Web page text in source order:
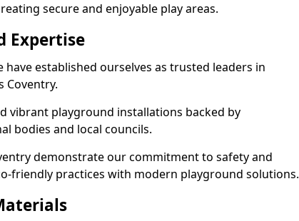
secure and enjoyable play areas.
Expertise
have established ourselves as trusted leaders in
Coventry.
vibrant playground installations backed by
bodies and local councils.
demonstrate our commitment to safety and
friendly practices with modern playground solutions.